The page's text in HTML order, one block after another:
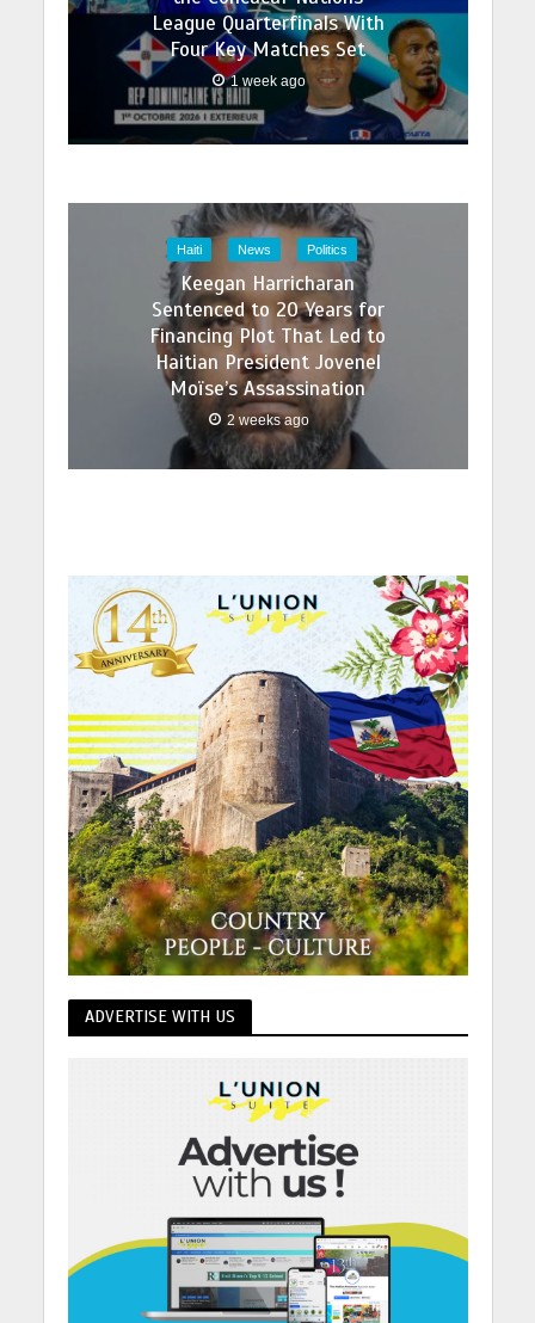
League Quarterfinals With
Four Key Matches Set
1 week ago
Haiti News Politics
Keegan Harricharan
Sentenced to 20 Years for
Financing Plot That Led to
Haitian President Jovenel
Moïse’s Assassination
2 weeks ago
ADVERTISE WITH US